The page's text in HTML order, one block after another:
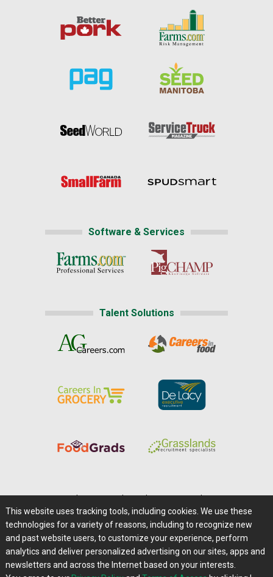
Software & Services
Talent Solutions
Careers@Farms.com | Terms of Access
Privacy Policy | Comments/Feedback/Questions?
Contact Us|Farms.com RSS Feeds
This website uses tracking tools, including cookies. We use these
technologies for a variety of reasons, including to recognize new
and past website users, to customize your experience, perform
analytics and deliver personalized advertising on our sites, apps and
newsletters and across the Internet based on your interests.